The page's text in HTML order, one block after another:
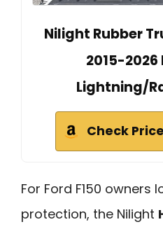
Nilight Rubber
2015-2026
Lightning/
Check
For Ford F150 owners
protection, the Nilight